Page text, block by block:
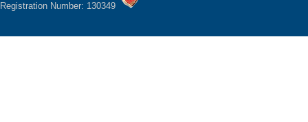
Registration Number: 130349